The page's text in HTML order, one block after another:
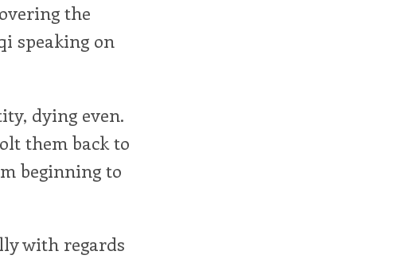
the
speaking on
dying even.
them back to
beginning to
with regards